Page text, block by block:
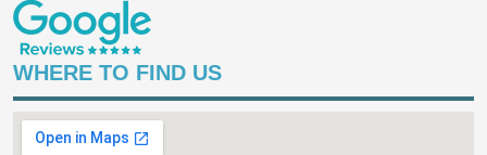
WHERE TO FIND US